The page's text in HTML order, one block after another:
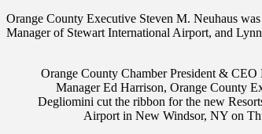
Orange County Executive Steven M. Neuhaus
Manager of Stewart International Airport, and
Orange County Chamber President &
Manager Ed Harrison, Orange County
Degliomini cut the ribbon for the new
Airport in New Windsor, NY on